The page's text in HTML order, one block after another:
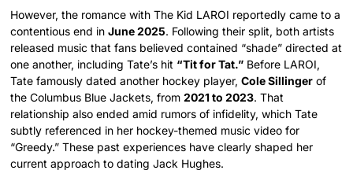
However, the romance with The Kid LAROI reportedly came to a
contentious end inJune 2025. Following their split, both artists
released music that fans believed contained “shade” directed at
one another, including Tate’s hit “Tit for Tat.” Before LAROI,
Tate famously dated another hockey player,Cole Sillinger of
the Columbus Blue Jackets, from2021 to 2023. That
relationship also ended amid rumors of infidelity, which Tate
subtly referenced in her hockey-themed music video for
“Greedy.” These past experiences have clearly shaped her
current approach to dating Jack Hughes.